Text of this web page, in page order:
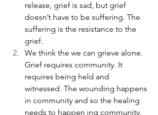
release, grief is sad, but grief
doesn’t have to be suffering. The
suffering is the resistance to the
grief.
We think the we can grieve alone.
Grief requires community. It
requires being held and
witnessed. The wounding happens
in community and so the healing
needs to happen ing community.